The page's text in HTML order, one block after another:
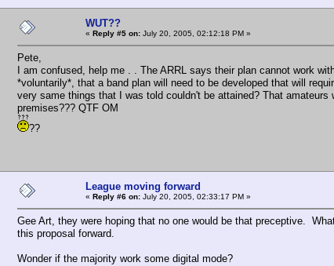
WUT??
« Reply #5 on: July 20, 2005, 02:12:18 PM »
Pete,
I am confused, help me . . The ARRL says their plan cannot work
*voluntarily*, that a band plan will need to be developed that will
very same things that I was told couldn't be attained? That
premises??? QTF OM
??
League moving forward
« Reply #6 on: July 20, 2005, 02:33:17 PM »
Gee Art, they were hoping that no one would be that preceptive.
this proposal forward.
Wonder if the majority work some digital mode?